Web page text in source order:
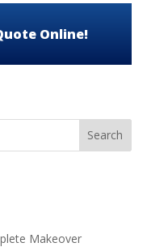
Online!
Search
Makeover